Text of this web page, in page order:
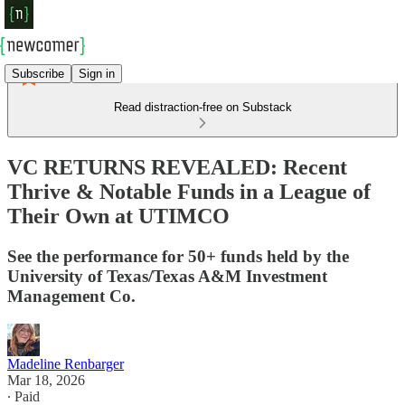
Subscribe Sign in
Read distraction-free on Substack
VC RETURNS REVEALED: Recent
Thrive & Notable Funds in a League of
Their Own at UTIMCO
See the performance for 50+ funds held by the
University of Texas/Texas A&M Investment
Management Co.
Madeline Renbarger
Mar 18, 2026
∙ Paid